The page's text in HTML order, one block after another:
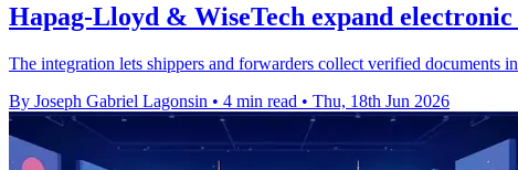
Hapag-Lloyd & WiseTech expand
The integration lets shippers and forwarders collect verified documents
By Joseph Gabriel Lagonsin • 4 min read • Thu, 18th Jun 2026